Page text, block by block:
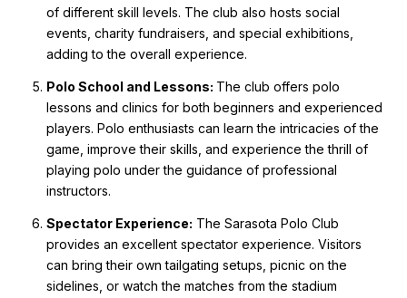
of different skill levels. The club also hosts social
events, charity fundraisers, and special exhibitions,
adding to the overall experience.
Polo School and Lessons: The club offers polo
lessons and clinics for both beginners and experienced
players. Polo enthusiasts can learn the intricacies of the
game, improve their skills, and experience the thrill of
playing polo under the guidance of professional
instructors.
Spectator Experience: The Sarasota Polo Club
provides an excellent spectator experience. Visitors
can bring their own tailgating setups, picnic on the
sidelines, or watch the matches from the stadium